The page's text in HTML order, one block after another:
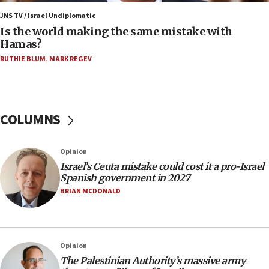
Trump: US has ‘massive amounts’ of munitions
06:39
Trump on Iran: ‘We were ready to go and we are
ready to go’
06:09
Jerusalem ‘violations’
06:02
Netanyahu marks historic reburial of Herzl
family remains
southern Samaria town
JNS TV / Israel Undiplomatic
Is the world making the same mistake with
Hamas?
RUTHIE BLUM, MARK REGEV
COLUMNS
Opinion
Israel’s Ceuta mistake could cost it a pro-Israel
Spanish government in 2027
BRIAN MCDONALD
Opinion
The Palestinian Authority’s massive army